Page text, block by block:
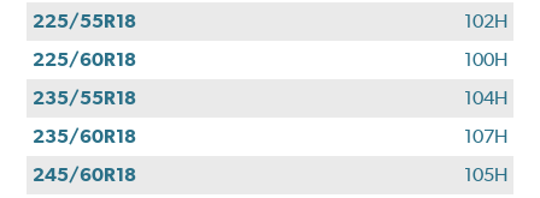
225/55R18
102H
225/60R18
100H
235/55R18
104H
235/60R18
107H
245/60R18
105H